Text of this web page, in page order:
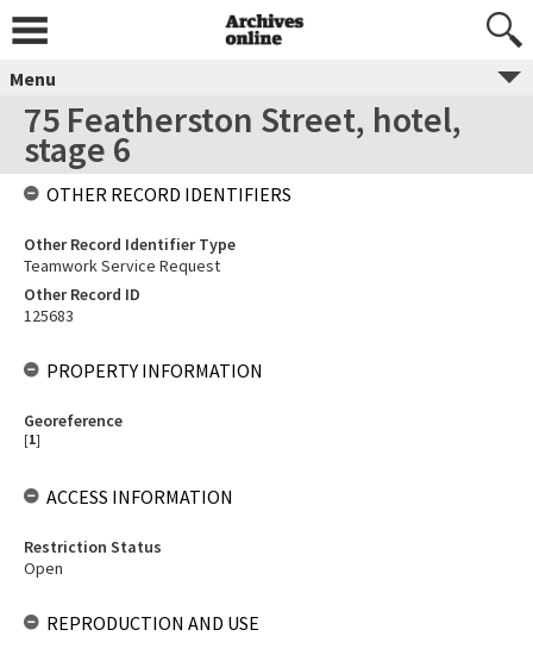
Menu
75 Featherston Street, hotel,
stage 6
OTHER RECORD IDENTIFIERS
Other Record Identifier Type
Teamwork Service Request
Other Record ID
125683
PROPERTY INFORMATION
Georeference
[1]
ACCESS INFORMATION
Restriction Status
Open
REPRODUCTION AND USE